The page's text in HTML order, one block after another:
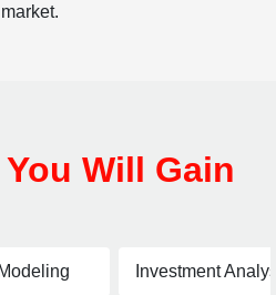
Will Gain
Investment